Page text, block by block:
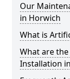
Our
in Horwich
What is
What are
Installation